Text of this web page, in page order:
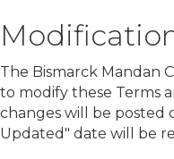
The Bismarck Mandan
to modify these Terms
changes will be posted
Updated" date will be